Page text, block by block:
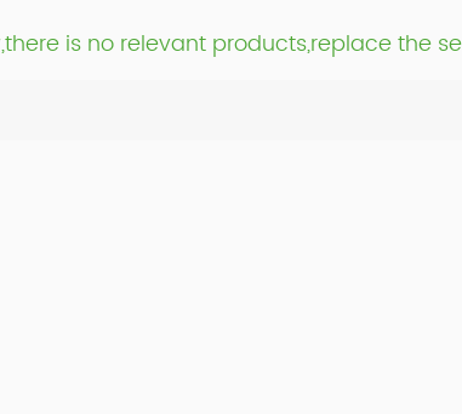
is no relevant products,replace the